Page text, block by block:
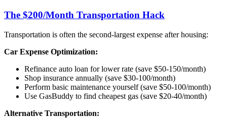
The $200/Month Transportation Hack
Transportation is often the second-largest expense after housing:
Car Expense Optimization:
Refinance auto loan for lower rate (save $50-150/month)
Shop insurance annually (save $30-100/month)
Perform basic maintenance yourself (save $50-100/month)
Use GasBuddy to find cheapest gas (save $20-40/month)
Alternative Transportation: